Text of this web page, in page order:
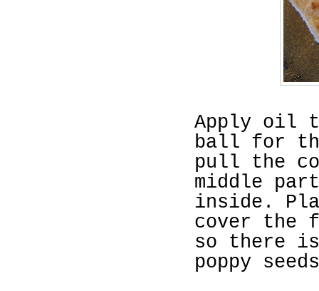
Apply oil
ball for
pull the
middle
inside.
cover the
so there
poppy